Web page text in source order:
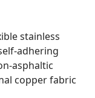
stainless
adhering
asphaltic
copper fabric